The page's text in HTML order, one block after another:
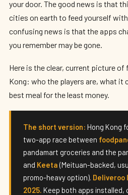
your door. The good news is that
cities on earth to feed yourself
confusing news is that the apps
you remember may be gone.
Here is the clear, current picture of
Kong: who the players are, what it
best meal for the least money.
The short version: Hong Kong
two-app race between
pandamart groceries and the
and Keeta (Meituan-backed,
promo-heavy option). Deliveroo
2025. Keep both apps